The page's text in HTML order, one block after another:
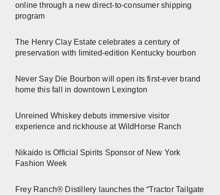
online through a new direct-to-consumer shipping
program
The Henry Clay Estate celebrates a century of
preservation with limited-edition Kentucky bourbon
Never Say Die Bourbon will open its first-ever brand
home this fall in downtown Lexington
Unreined Whiskey debuts immersive visitor
experience and rickhouse at WildHorse Ranch
Nikaido is Official Spirits Sponsor of New York
Fashion Week
Frey Ranch® Distillery launches the “Tractor Tailgate